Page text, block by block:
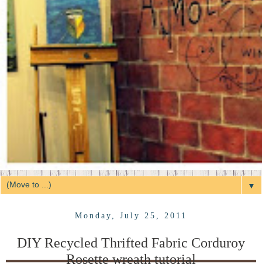
▼
Monday, July 25, 2011
DIY Recycled Thrifted Fabric Corduroy
Rosette wreath tutorial